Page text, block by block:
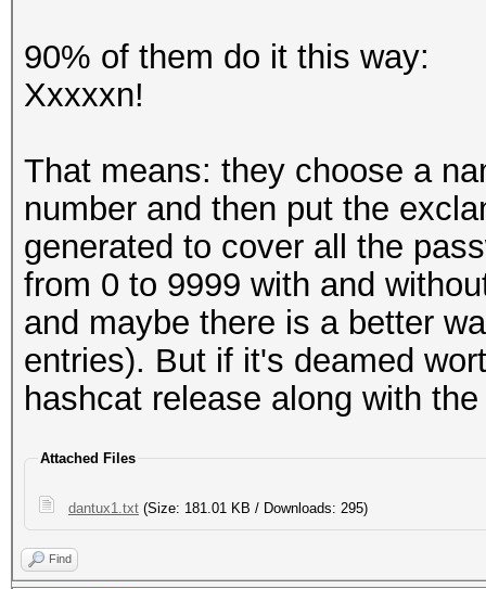
90% of them do it this way:
Xxxxxn!
That means: they choose a
number and then put the
generated to cover all the
from 0 to 9999 with and
and maybe there is a better
entries). But if it's deamed
hashcat release along with
Attached Files
dantux1.txt (Size: 181.01 KB / Downloads: 295)
Find